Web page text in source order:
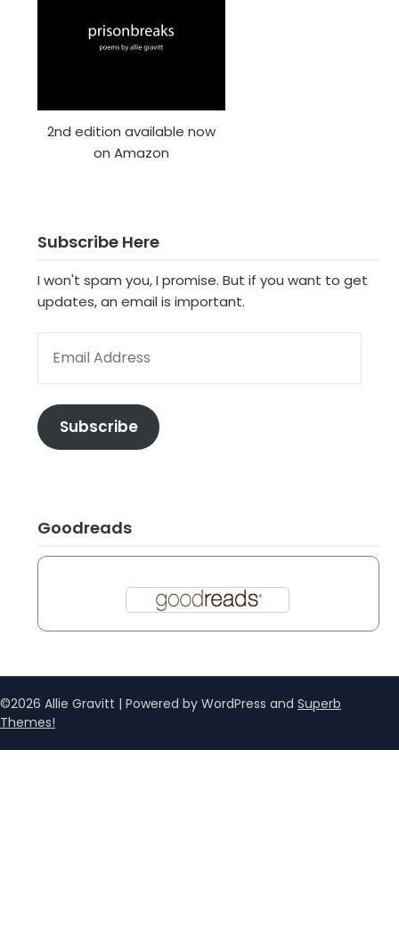
2nd edition available now
on Amazon
Subscribe Here
I won't spam you, I promise. But if you want to get
updates, an email is important.
Subscribe
Goodreads
©2026 Allie Gravitt | Powered by WordPress and Superb
Themes!